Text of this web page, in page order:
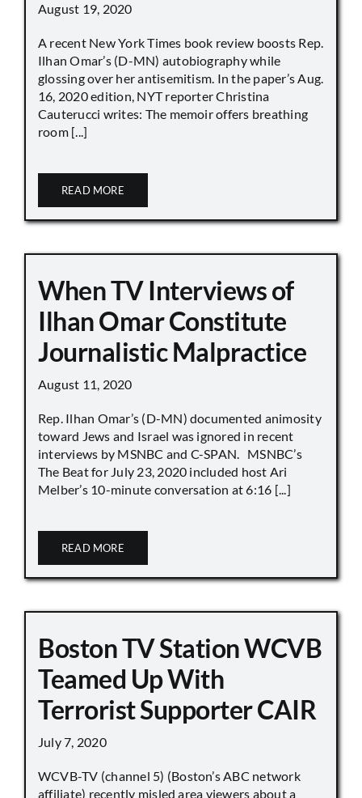
August 19, 2020
A recent New York Times book review boosts Rep.
Ilhan Omar’s (D-MN) autobiography while
glossing over her antisemitism. In the paper’s Aug.
16, 2020 edition, NYT reporter Christina
Cauterucci writes: The memoir offers breathing
room [...]
READ MORE
When TV Interviews of
Ilhan Omar Constitute
Journalistic Malpractice
August 11, 2020
Rep. Ilhan Omar’s (D-MN) documented animosity
toward Jews and Israel was ignored in recent
interviews by MSNBC and C-SPAN. MSNBC’s
The Beat for July 23, 2020 included host Ari
Melber’s 10-minute conversation at 6:16 [...]
READ MORE
Boston TV Station WCVB
Teamed Up With
Terrorist Supporter CAIR
July 7, 2020
WCVB-TV (channel 5) (Boston’s ABC network
affiliate) recently misled area viewers about a